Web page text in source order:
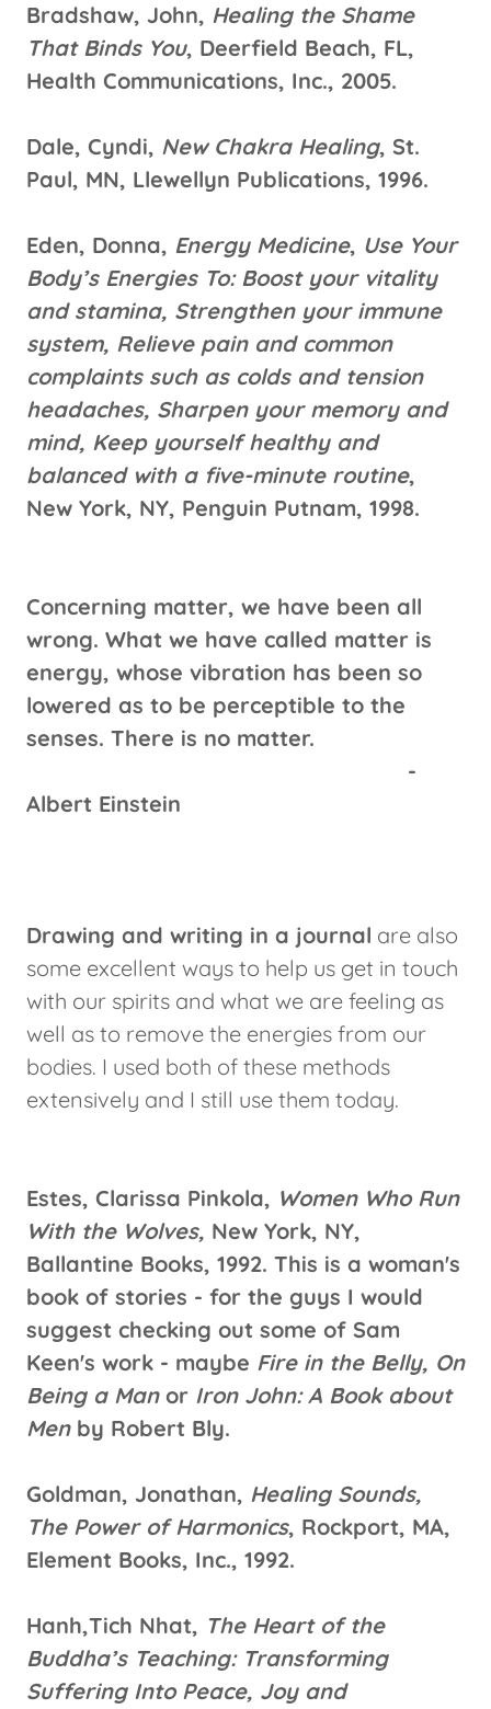
Bradshaw, John, Healing the Shame
That Binds You, Deerfield Beach, FL,
Health Communications, Inc., 2005.
Dale, Cyndi, New Chakra Healing, St.
Paul, MN, Llewellyn Publications, 1996.
Eden, Donna, Energy Medicine, Use Your
Body’s Energies To: Boost your vitality
and stamina, Strengthen your immune
system, Relieve pain and common
complaints such as colds and tension
headaches, Sharpen your memory and
mind, Keep yourself healthy and
balanced with a five-minute routine,
New York, NY, Penguin Putnam, 1998.
Concerning matter, we have been all
wrong. What we have called matter is
energy, whose vibration has been so
lowered as to be perceptible to the
senses. There is no matter.
-
Albert Einstein
Drawing and writing in a journal are also
some excellent ways to help us get in touch
with our spirits and what we are feeling as
well as to remove the energies from our
bodies. I used both of these methods
extensively and I still use them today.
Estes, Clarissa Pinkola, Women Who Run
With the Wolves, New York, NY,
Ballantine Books, 1992. This is a woman's
book of stories - for the guys I would
suggest checking out some of Sam
Keen's work - maybe Fire in the Belly, On
Being a Man or Iron John: A Book about
Menby Robert Bly.
Goldman, Jonathan, Healing Sounds,
The Power of Harmonics, Rockport, MA,
Element Books, Inc., 1992.
Hanh,Tich Nhat, The Heart of the
Buddha’s Teaching: Transforming
Suffering Into Peace, Joy and